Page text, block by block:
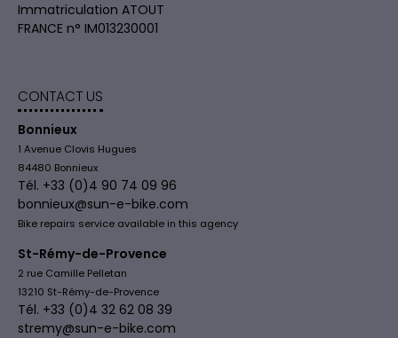
Immatriculation ATOUT
FRANCE n° IM013230001
CONTACT US
Bonnieux
1 Avenue Clovis Hugues
84480 Bonnieux
Tél. +33 (0)4 90 74 09 96
bonnieux@sun-e-bike.com
Bike repairs service available in this agency
St-Rémy-de-Provence
2 rue Camille Pelletan
13210 St-Rémy-de-Provence
Tél. +33 (0)4 32 62 08 39
stremy@sun-e-bike.com